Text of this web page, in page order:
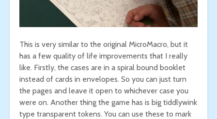
This is very similar to the original MicroMacro, but it
has a few quality of life improvements that I really
like. Firstly, the cases are in a spiral bound booklet
instead of cards in envelopes. So you can just turn
the pages and leave it open to whichever case you
were on. Another thing the game has is big tiddlywink
type transparent tokens. You can use these to mark